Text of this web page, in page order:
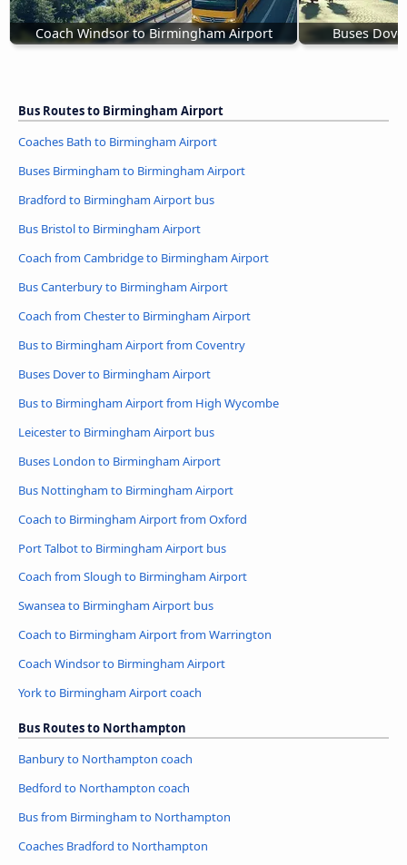
Coach Windsor to Birmingham Airport Buses
Bus Routes to Birmingham Airport
Coaches Bath to Birmingham Airport
Buses Birmingham to Birmingham Airport
Bradford to Birmingham Airport bus
Bus Bristol to Birmingham Airport
Coach from Cambridge to Birmingham Airport
Bus Canterbury to Birmingham Airport
Coach from Chester to Birmingham Airport
Bus to Birmingham Airport from Coventry
Buses Dover to Birmingham Airport
Bus to Birmingham Airport from High Wycombe
Leicester to Birmingham Airport bus
Buses London to Birmingham Airport
Bus Nottingham to Birmingham Airport
Coach to Birmingham Airport from Oxford
Port Talbot to Birmingham Airport bus
Coach from Slough to Birmingham Airport
Swansea to Birmingham Airport bus
Coach to Birmingham Airport from Warrington
Coach Windsor to Birmingham Airport
York to Birmingham Airport coach
Bus Routes to Northampton
Banbury to Northampton coach
Bedford to Northampton coach
Bus from Birmingham to Northampton
Coaches Bradford to Northampton